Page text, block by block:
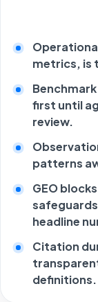
metrics, is
first until
review.
patterns
GEO
headline
Citation
definitions.